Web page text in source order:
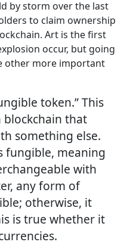
by storm over the last
to claim ownership
Art is the first
occur, but going
other more important
token.” This
blockchain that
something else.
fungible, meaning
with
any form of
otherwise, it
is true whether it